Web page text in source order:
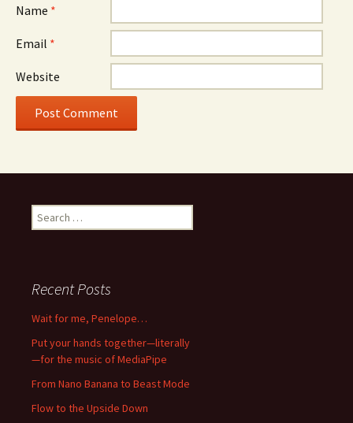
Name *
Email *
Website
Search
for:
Recent Posts
Wait for me, Penelope…
Put your hands together—literally
—for the music of MediaPipe
From Nano Banana to Beast Mode
Flow to the Upside Down